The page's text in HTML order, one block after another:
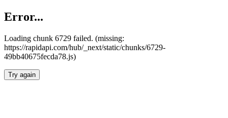
Error...
Loading chunk 6729 failed. (missing:
https://rapidapi.com/hub/_next/static/chunks/6729-
49bb40675fecda78.js)
Try again